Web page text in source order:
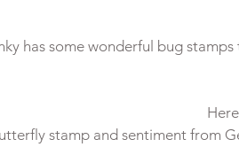
has some wonderful bug
stamp and sentiment from